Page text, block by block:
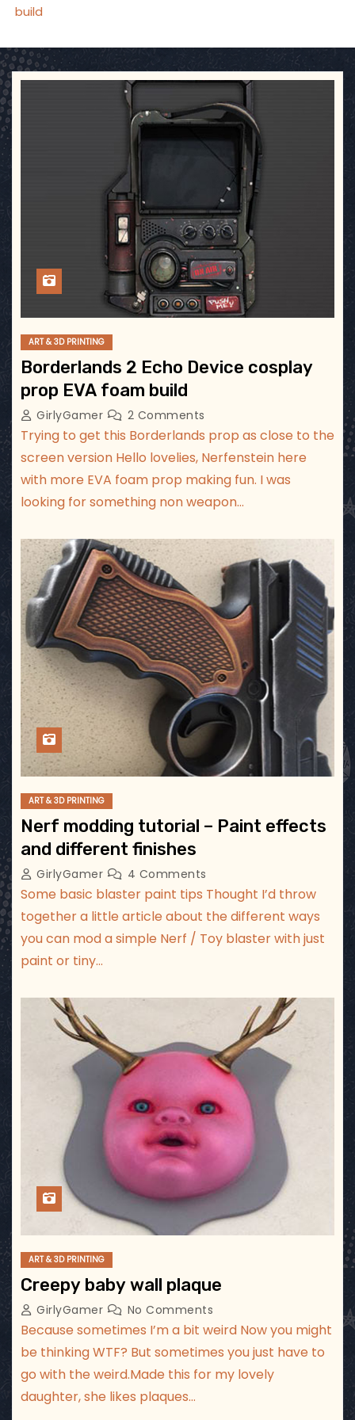
build
ART & 3D PRINTING
Borderlands 2 Echo Device cosplay
prop EVA foam build
GirlyGamer 2 Comments
Trying to get this Borderlands prop as close to the
screen version Hello lovelies, Nerfenstein here
with more EVA foam prop making fun. I was
looking for something non weapon…
ART & 3D PRINTING
Nerf modding tutorial – Paint effects
and different finishes
GirlyGamer 4 Comments
Some basic blaster paint tips Thought I’d throw
together a little article about the different ways
you can mod a simple Nerf / Toy blaster with just
paint or tiny…
ART & 3D PRINTING
Creepy baby wall plaque
GirlyGamer No Comments
Because sometimes I’m a bit weird Now you might
be thinking WTF? But sometimes you just have to
go with the weird.Made this for my lovely
daughter, she likes plaques…